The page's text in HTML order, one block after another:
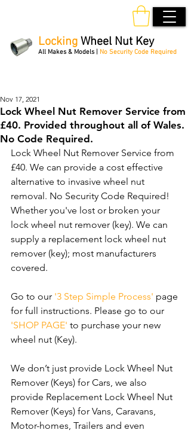
Locking Wheel Nut Key
All Makes & Models | No Security Code Required
Lock Wheel Nut Remover Service from
£40. Provided throughout all of Wales.
No Code Required.
Nov 17, 2021
Lock Wheel Nut Remover Service from
£40. We can provide a cost effective
alternative to invasive wheel nut
removal. No Security Code Required!
Whether you've lost or broken your
lock wheel nut remover (key). We can
supply a replacement lock wheel nut
remover (key); most manufacturers
covered.
Go to our '3 Step Simple Process' page
for full instructions. Please go to our
'SHOP PAGE' to purchase your new
wheel nut (Key).
We don’t just provide Lock Wheel Nut
Remover (Keys) for Cars, we also
provide Replacement Lock Wheel Nut
Remover (Keys) for Vans, Caravans,
Motor-homes, Trailers and even